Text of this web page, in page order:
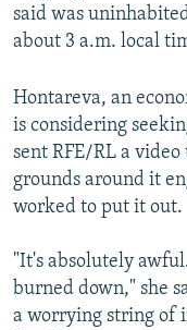
said was
about 3 a.m. local
Hontareva, an
is considering
sent RFE/RL a
grounds around it
worked to put it out.
"It's absolutely
burned down," she
a worrying string of